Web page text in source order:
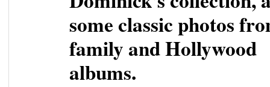
some classic photos
family and Hollywood
albums.